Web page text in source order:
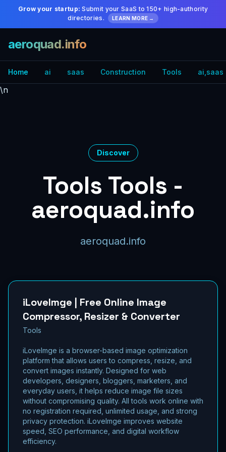
Grow your startup: Submit your SaaS to 150+ high-authority
directories.
LEARN MORE →
aeroquad.info
Home ai saas Construction Tools ai,saas
\n
Discover
Tools Tools -
aeroquad.info
aeroquad.info
iLoveImge | Free Online Image
Compressor, Resizer & Converter
Tools
iLoveImge is a browser-based image optimization
platform that allows users to compress, resize, and
convert images instantly. Designed for web
developers, designers, bloggers, marketers, and
everyday users, it helps reduce image file sizes
without compromising quality. All tools work online with
no registration required, unlimited usage, and strong
privacy protection. iLoveImge improves website
speed, SEO performance, and digital workflow
efficiency.